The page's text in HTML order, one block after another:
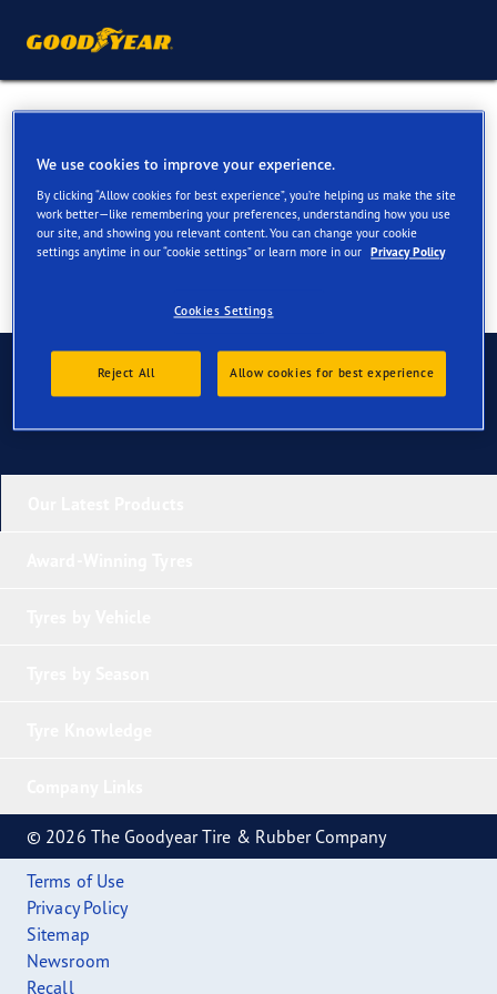
All Season Tyres for your
Skoda Yeti
Contact us
© 2026 The Goodyear Tire & Rubber Company
Terms of Use
Privacy Policy
Sitemap
Newsroom
Recall
We use cookies to improve your experience.
By clicking “Allow cookies for best experience”, you’re helping us make the site
work better—like remembering your preferences, understanding how you use
our site, and showing you relevant content. You can change your cookie
settings anytime in our “cookie settings” or learn more in our Privacy Policy
Cookies Settings
Reject All Allow cookies for best experience